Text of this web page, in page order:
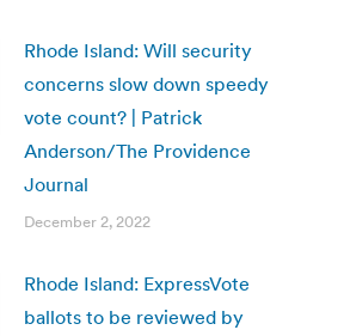
Rhode Island: Will security
concerns slow down speedy
vote count? | Patrick
Anderson/The Providence
Journal
December 2, 2022
Rhode Island: ExpressVote
ballots to be reviewed by